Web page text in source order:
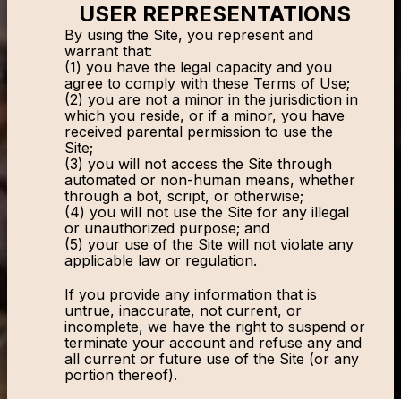
USER REPRESENTATIONS
By using the Site, you represent and
warrant that:
(1) you have the legal capacity and you
agree to comply with these Terms of Use;
(2) you are not a minor in the jurisdiction in
which you reside, or if a minor, you have
received parental permission to use the
Site;
(3) you will not access the Site through
automated or non-human means, whether
through a bot, script, or otherwise;
(4) you will not use the Site for any illegal
or unauthorized purpose; and
(5) your use of the Site will not violate any
applicable law or regulation.
If you provide any information that is
untrue, inaccurate, not current, or
incomplete, we have the right to suspend or
terminate your account and refuse any and
all current or future use of the Site (or any
portion thereof).